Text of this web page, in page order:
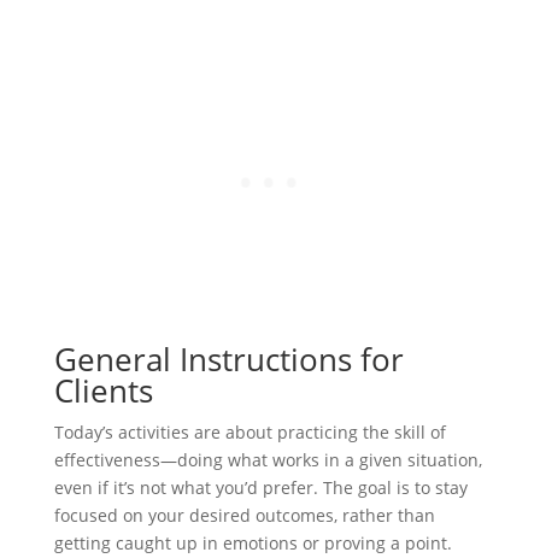
General Instructions for
Clients
Today’s activities are about practicing the skill of
effectiveness—doing what works in a given situation,
even if it’s not what you’d prefer. The goal is to stay
focused on your desired outcomes, rather than
getting caught up in emotions or proving a point.